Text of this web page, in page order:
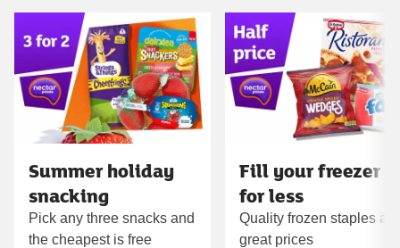
Carousel
Summer holiday
snacking
Pick any three snacks and
the cheapest is free
Fill your freezer
for less
Quality frozen staples at
great prices